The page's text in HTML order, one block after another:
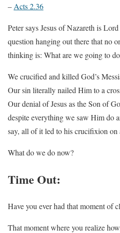
– Acts 2.36
Peter says Jesus of Nazareth is
question hanging out there that no
thinking is: What are we going to
We crucified and killed God’s
Our sin literally nailed Him to a
Our denial of Jesus as the Son of
despite everything we saw Him do
say, all of it led to his crucifixion on
What do we do now?
Time Out:
Have you ever had that moment of
That moment where you realize